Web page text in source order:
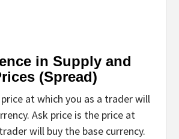
in Supply and
(Spread)
at which you as a trader will
Ask price is the price at
will buy the base currency.